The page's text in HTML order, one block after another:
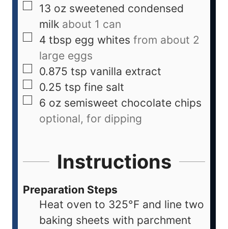
13 oz sweetened condensed
milk about 1 can
4 tbsp egg whites from about 2
large eggs
0.875 tsp vanilla extract
0.25 tsp fine salt
6 oz semisweet chocolate chips
optional, for dipping
Instructions
Preparation Steps
Heat oven to 325°F and line two
baking sheets with parchment